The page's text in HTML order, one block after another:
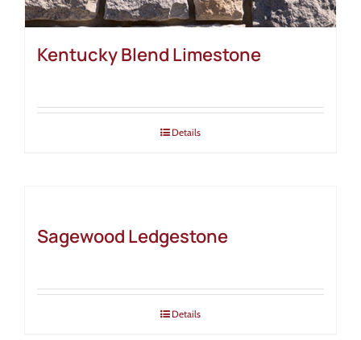
Kentucky Blend Limestone
Details
Sagewood Ledgestone
Details